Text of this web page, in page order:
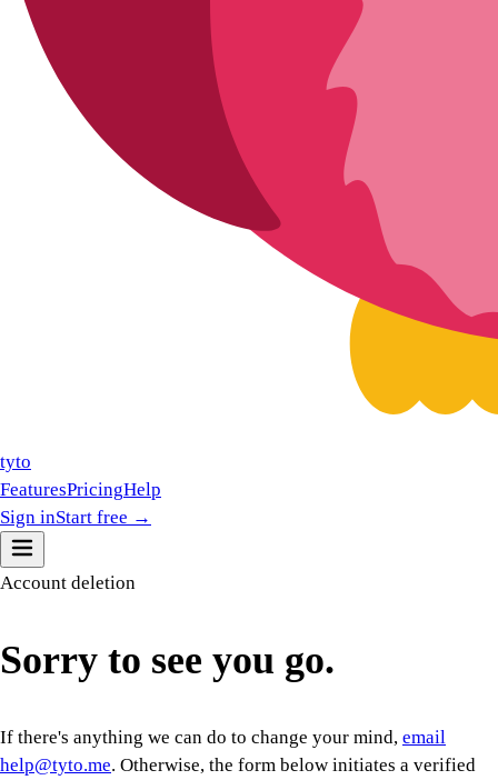
tyto
FeaturesPricingHelp
Sign inStart free →
Account deletion
Sorry to see you go.
If there's anything we can do to change your mind, email
help@tyto.me. Otherwise, the form below initiates a verified